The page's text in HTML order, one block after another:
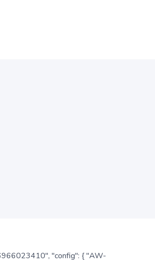
"config": { "AW-